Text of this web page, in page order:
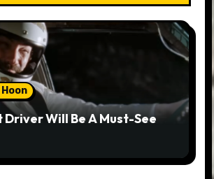
Will Be A Must-See